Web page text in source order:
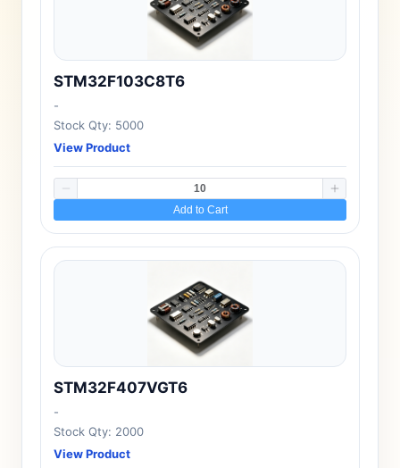
STM32F103C8T6
-
Stock Qty: 5000
View Product
Add to Cart
STM32F407VGT6
-
Stock Qty: 2000
View Product